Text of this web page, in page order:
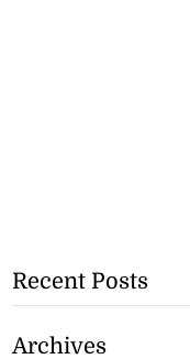
Recent Posts
Archives